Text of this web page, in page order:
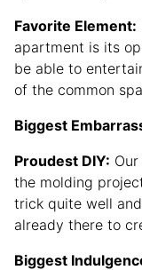
Favorite Element:
apartment is its
be able to
of the common
Biggest
Proudest DIY:
the molding
trick quite well
already there to
Biggest